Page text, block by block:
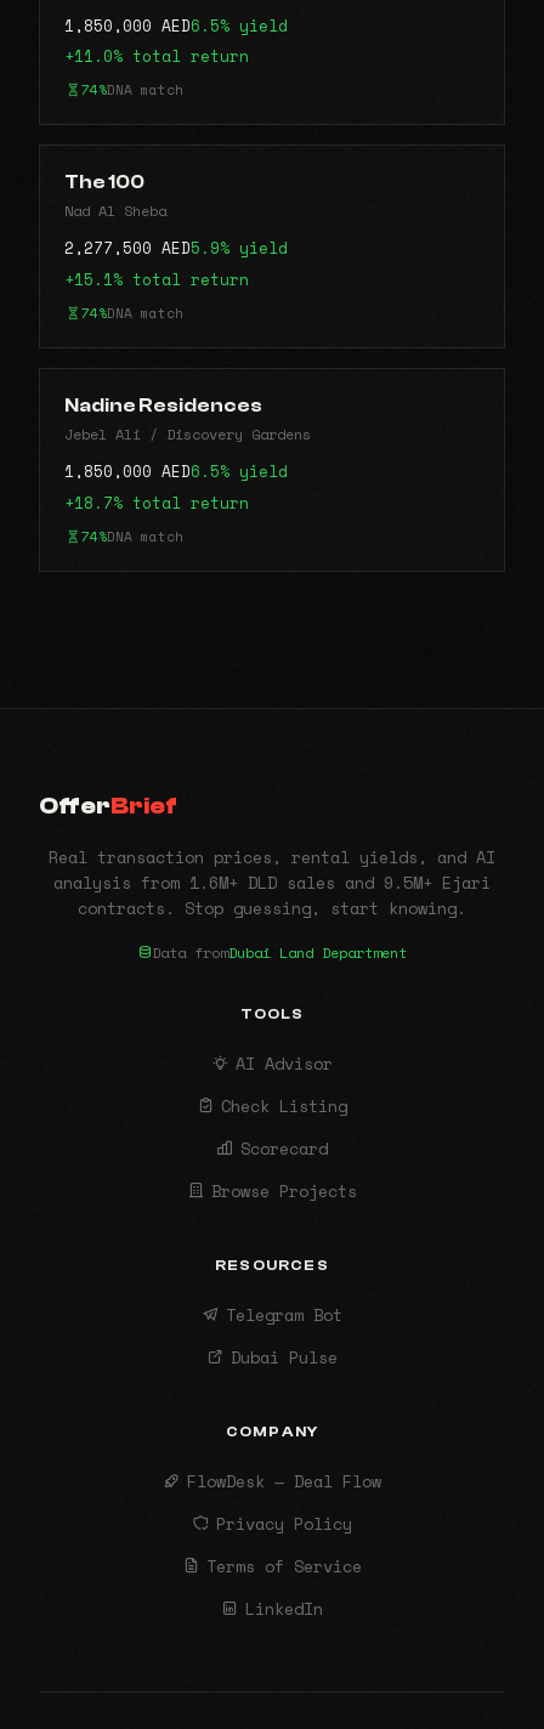
1,850,000 AED6.5% yield
+11.0% total return
74%DNA match
The 100
Nad Al Sheba
2,277,500 AED5.9% yield
+15.1% total return
74%DNA match
Nadine Residences
Jebel Ali / Discovery Gardens
1,850,000 AED6.5% yield
+18.7% total return
74%DNA match
OfferBrief
Real transaction prices, rental yields, and AI
analysis from 1.6M+ DLD sales and 9.5M+ Ejari
contracts. Stop guessing, start knowing.
Data fromDubai Land Department
TOOLS
AI Advisor
Check Listing
Scorecard
Browse Projects
RESOURCES
Telegram Bot
Dubai Pulse
COMPANY
FlowDesk — Deal Flow
Privacy Policy
Terms of Service
LinkedIn